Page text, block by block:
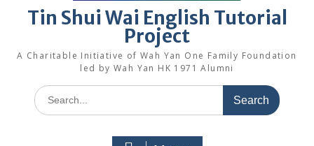
Tin Shui Wai English Tutorial
Project
A Charitable Initiative of Wah Yan One Family Foundation
led by Wah Yan HK 1971 Alumni
Search
for: